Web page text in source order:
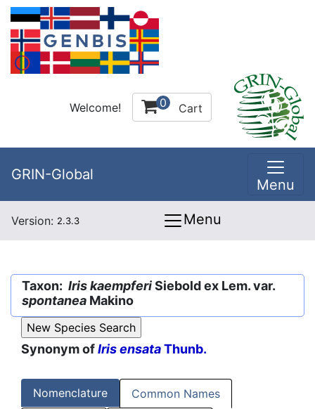
Welcome! 0 Cart
GRIN-Global
Menu
Version: 2.3.3 Menu
Taxon: Iris kaempferiSiebold ex Lem. var.
spontanea Makino
Synonym ofIris ensataThunb.
Nomenclature Common Names